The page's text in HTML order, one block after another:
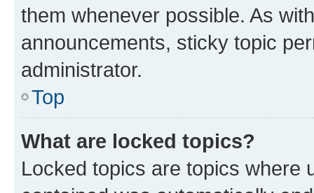
them whenever possible. As
announcements, sticky topic
administrator.
Top
What are locked topics?
Locked topics are topics where